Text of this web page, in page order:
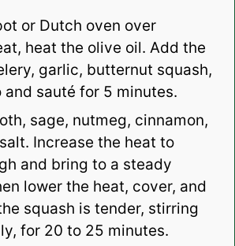
or Dutch oven over
heat the olive oil. Add the
garlic, butternut squash,
and sauté for 5 minutes.
sage, nutmeg, cinnamon,
Increase the heat to
and bring to a steady
lower the heat, cover, and
squash is tender, stirring
for 20 to 25 minutes.